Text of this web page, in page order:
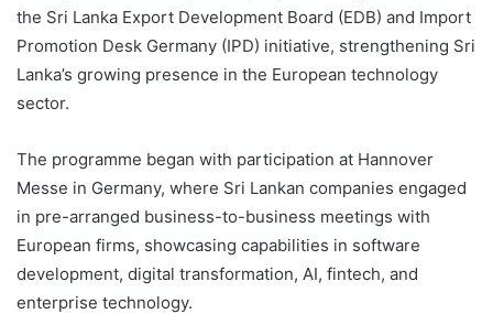
the Sri Lanka Export Development Board (EDB) and Import
Promotion Desk Germany (IPD) initiative, strengthening Sri
Lanka’s growing presence in the European technology
sector.
The programme began with participation at Hannover
Messe in Germany, where Sri Lankan companies engaged
in pre-arranged business-to-business meetings with
European firms, showcasing capabilities in software
development, digital transformation, AI, fintech, and
enterprise technology.